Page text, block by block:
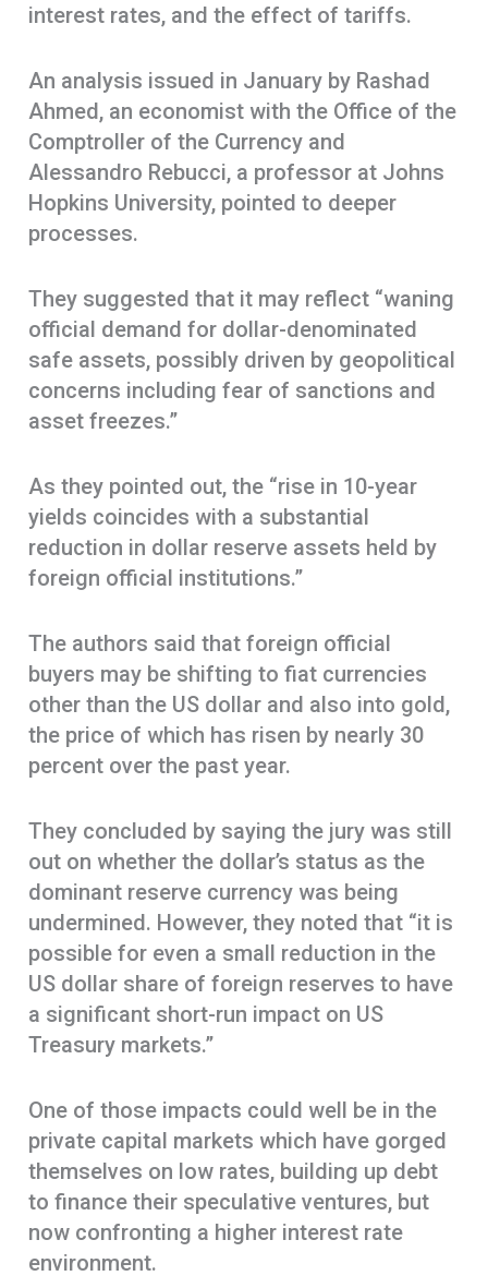
interest rates, and the effect of tariffs.
An analysis issued in January by Rashad
Ahmed, an economist with the Office of the
Comptroller of the Currency and
Alessandro Rebucci, a professor at Johns
Hopkins University, pointed to deeper
processes.
They suggested that it may reflect “waning
official demand for dollar-denominated
safe assets, possibly driven by geopolitical
concerns including fear of sanctions and
asset freezes.”
As they pointed out, the “rise in 10-year
yields coincides with a substantial
reduction in dollar reserve assets held by
foreign official institutions.”
The authors said that foreign official
buyers may be shifting to fiat currencies
other than the US dollar and also into gold,
the price of which has risen by nearly 30
percent over the past year.
They concluded by saying the jury was still
out on whether the dollar’s status as the
dominant reserve currency was being
undermined. However, they noted that “it is
possible for even a small reduction in the
US dollar share of foreign reserves to have
a significant short-run impact on US
Treasury markets.”
One of those impacts could well be in the
private capital markets which have gorged
themselves on low rates, building up debt
to finance their speculative ventures, but
now confronting a higher interest rate
environment.